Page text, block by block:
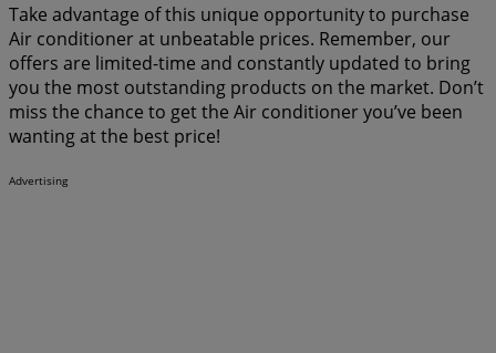
Take advantage of this unique opportunity to purchase
Air conditioner at unbeatable prices. Remember, our
offers are limited-time and constantly updated to bring
you the most outstanding products on the market. Don’t
miss the chance to get the Air conditioner you’ve been
wanting at the best price!
Advertising